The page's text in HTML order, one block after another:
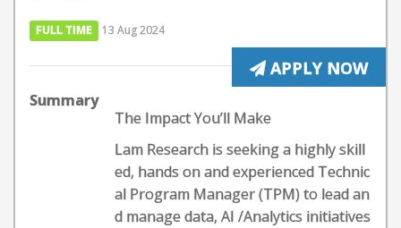
FULL TIME 13 Aug 2024
APPLY NOW
Summary
The Impact You’ll Make
Lam Research is seeking a highly skill
ed, hands on and experienced Technic
al Program Manager (TPM) to lead an
d manage data, AI /Analytics initiatives